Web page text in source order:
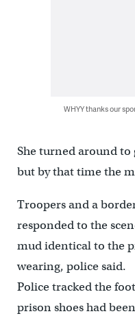
WHYY thanks our
She turned around to
but by that time the
Troopers and a
responded to the
mud identical to the
wearing, police said.
Police tracked the
prison shoes had